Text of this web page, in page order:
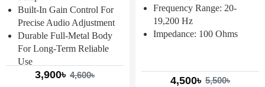
Built-In Gain Control For
Precise Audio Adjustment
Durable Full-Metal Body
For Long-Term Reliable
Use
3,900৳ 4,600৳
Frequency Range: 20-
19,200 Hz
Impedance: 100 Ohms
4,500৳ 5,500৳